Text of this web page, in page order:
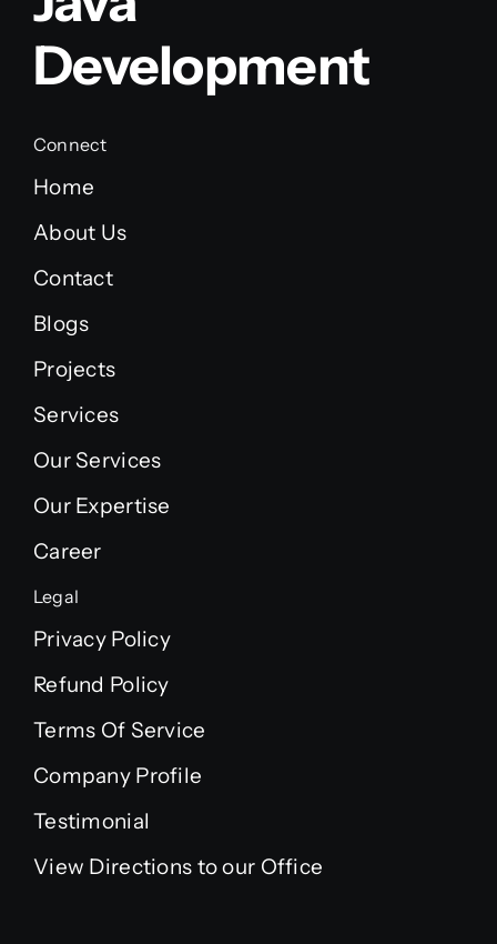
Development
Connect
Home
About Us
Contact
Blogs
Projects
Services
Our Services
Our Expertise
Career
Legal
Privacy Policy
Refund Policy
Terms Of Service
Company Profile
Testimonial
View Directions to our Office